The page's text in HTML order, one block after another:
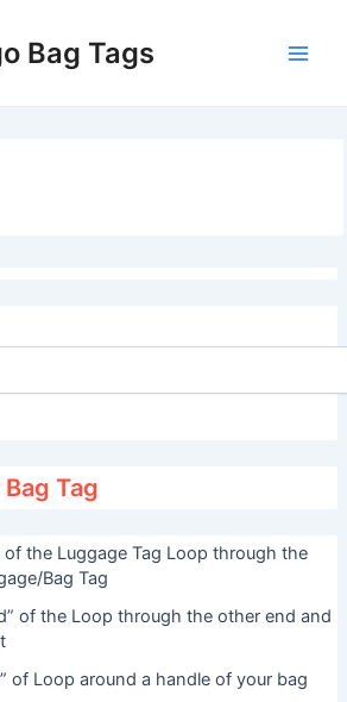
Bag Tags
Tag
the Luggage Tag Loop through the
Bag Tag
of the Loop through the other end and
of Loop around a handle of your bag